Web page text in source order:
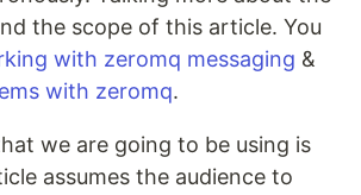
the scope of this article. You
with zeromq messaging &
with zeromq.
we are going to be using is
assumes the audience to